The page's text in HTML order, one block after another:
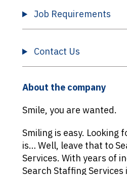
Job Requirements
Contact Us
About the company
Smile, you are wanted.
Smiling is easy. Looking
is… Well, leave that to
Services. With years of
Search Staffing Services